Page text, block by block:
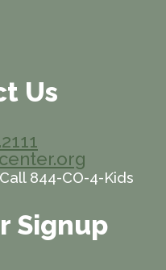
Us
844-CO-4-Kids
Signup